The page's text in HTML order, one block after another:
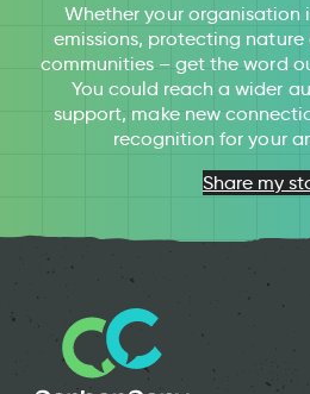
Whether your organisation
emissions, protecting
communities – get the word
You could reach a wider
support, make new
recognition for your
Share my